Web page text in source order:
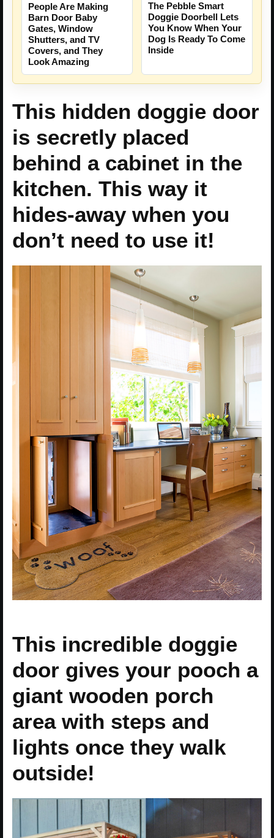
People Are Making
Barn Door Baby
Gates, Window
Shutters, and TV
Covers, and They
Look Amazing
The Pebble Smart
Doggie Doorbell Lets
You Know When Your
Dog Is Ready To Come
Inside
This hidden doggie door
is secretly placed
behind a cabinet in the
kitchen. This way it
hides-away when you
don’t need to use it!
This incredible doggie
door gives your pooch a
giant wooden porch
area with steps and
lights once they walk
outside!